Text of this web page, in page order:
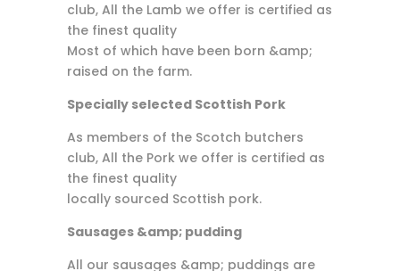
club, All the Lamb we offer is certified as
the finest quality
Most of which have been born &amp;
raised on the farm.
Specially selected Scottish Pork
As members of the Scotch butchers
club, All the Pork we offer is certified as
the finest quality
locally sourced Scottish pork.
Sausages &amp; pudding
All our sausages &amp; puddings are